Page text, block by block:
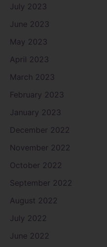
July 2023
June 2023
May 2023
April 2023
March 2023
February 2023
January 2023
December 2022
November 2022
October 2022
September 2022
August 2022
July 2022
June 2022